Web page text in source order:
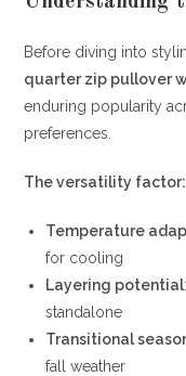
Before diving into
quarter zip pullover
enduring popularity
preferences.
The versatility factor:
Temperature
for cooling
Layering potential
standalone
Transitional
fall weather